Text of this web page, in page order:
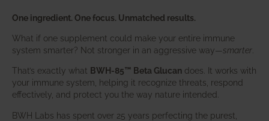
One ingredient. One focus. Unmatched results.
What if one supplement could make your entire immune
system smarter? Not stronger in an aggressive way—smarter
That’s exactly what BWH-85™ Beta Glucan does. It works with
your immune system, helping it recognize threats, respond
effectively, and protect you the way nature intended.
BWH Labs has spent over 25 years perfecting the purest,